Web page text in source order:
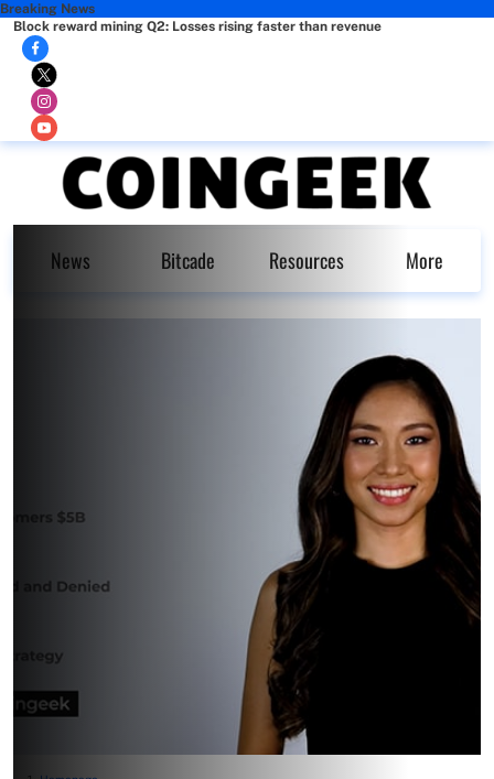
Breaking News
Block reward mining Q2: Losses rising faster than revenue
News Bitcade Resources More